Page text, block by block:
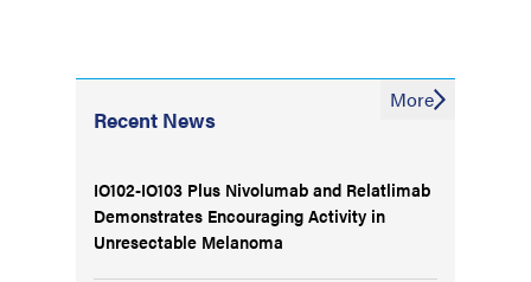
Recent News
More
IO102-IO103 Plus Nivolumab and Relatlimab
Demonstrates Encouraging Activity in
Unresectable Melanoma